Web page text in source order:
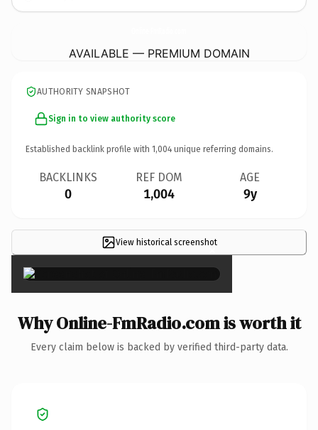
AVAILABLE — PREMIUM DOMAIN
AUTHORITY SNAPSHOT
Sign in to view authority score
Established backlink profile with 1,004 unique referring domains.
BACKLINKS
0
REF DOM
1,004
AGE
9y
View historical screenshot
×
Why Online-FmRadio.com is worth it
Every claim below is backed by verified third-party data.